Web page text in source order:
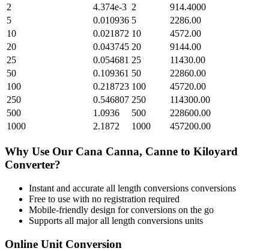
2
4.374e-3 2
914.4000
5
0.010936 5
2286.00
10
0.021872 10
4572.00
20
0.043745 20
9144.00
25
0.054681 25
11430.00
50
0.109361 50
22860.00
100
0.218723 100
45720.00
250
0.546807 250
114300.00
500
1.0936 500
228600.00
1000
2.1872 1000 457200.00
Why Use Our Cana Canna, Canne to Kiloyard
Converter?
Instant and accurate all length conversions conversions
Free to use with no registration required
Mobile-friendly design for conversions on the go
Supports all majorall length conversions units
Online Unit Conversion